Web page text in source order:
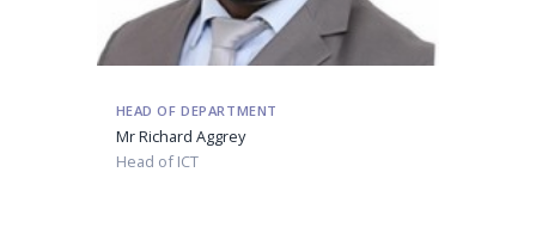
HEAD OF DEPARTMENT
Mr Richard Aggrey
Head of ICT